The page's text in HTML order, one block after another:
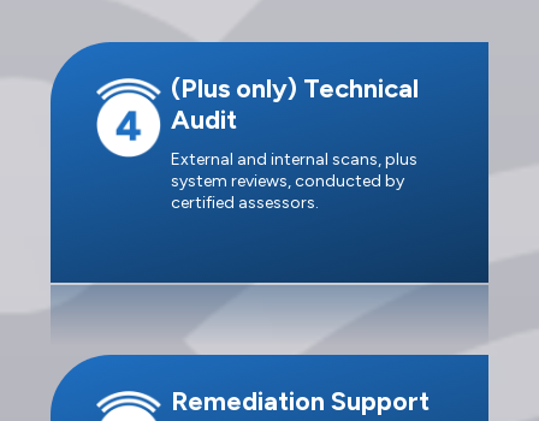
(Plus only) Technical
Audit
External and internal scans, plus
system reviews, conducted by
certified assessors.
Remediation Support